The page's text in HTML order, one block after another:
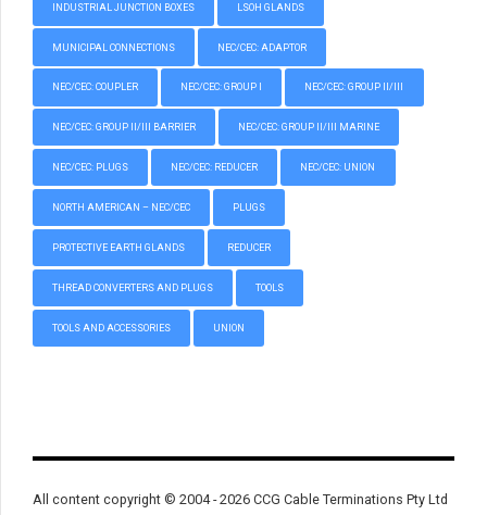
INDUSTRIAL JUNCTION BOXES LSOH GLANDS
MUNICIPAL CONNECTIONS NEC/CEC: ADAPTOR
NEC/CEC: COUPLER NEC/CEC: GROUP I NEC/CEC: GROUP II/III
NEC/CEC: GROUP II/III BARRIER NEC/CEC: GROUP II/III MARINE
NEC/CEC: PLUGS NEC/CEC: REDUCER NEC/CEC: UNION
NORTH AMERICAN – NEC/CEC PLUGS
PROTECTIVE EARTH GLANDS REDUCER
THREAD CONVERTERS AND PLUGS TOOLS
TOOLS AND ACCESSORIES UNION
All content copyright © 2004 - 2026 CCG Cable Terminations Pty Ltd